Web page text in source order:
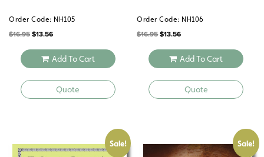
Order Code: NH105
$16.95Original
price
was:
$16.95.
$13.56Current
is:
$13.56.
Add To Cart
Quote
Order Code: NH106
$16.95Original
price
was:
$16.95.
$13.56Current
is:
$13.56.
Add To Cart
Quote
Sale! Sale!